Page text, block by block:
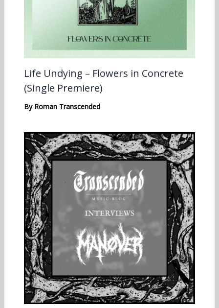
Life Undying – Flowers in Concrete
(Single Premiere)
By Roman Transcended